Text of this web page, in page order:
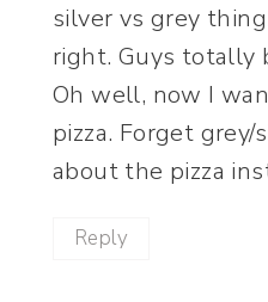
silver vs grey
right. Guys totally
Oh well, now I
pizza. Forget grey/
about the pizza
Reply